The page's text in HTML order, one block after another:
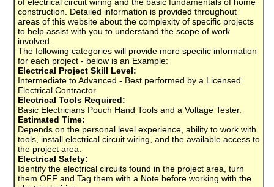
construction. Detailed information is provided throughout
areas of this website about the complexity of specific projects
to help assist with you to understand the scope of work
involved.
The following categories will provide more specific information
for each project - below is an Example:
Electrical Project Skill Level:
Intermediate to Advanced - Best performed by a Licensed
Electrical Contractor.
Electrical Tools Required:
Basic Electricians Pouch Hand Tools and a Voltage Tester.
Estimated Time:
Depends on the personal level experience, ability to work with
tools, install electrical circuit wiring, and the available access to
the project area.
Electrical Safety:
Identify the electrical circuits found in the project area, turn
them OFF and Tag them with a Note before working with the